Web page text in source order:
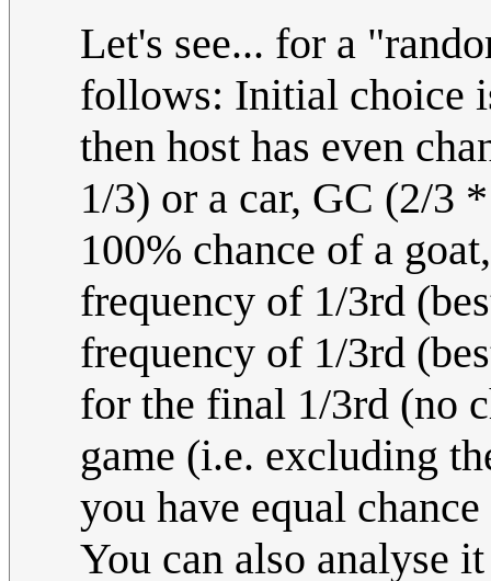
Let's see... for a
follows: Initial choice
then host has even
1/3) or a car, GC (2/3
100% chance of a
frequency of 1/3rd
frequency of 1/3rd
for the final 1/3rd (no
game (i.e. excluding
you have equal chance
You can also analyse